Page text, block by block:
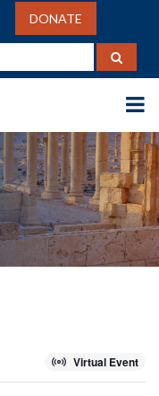
DONATE
Virtual Event